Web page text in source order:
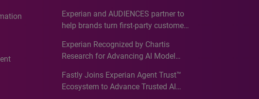
Recognition for Australia
Experian and AUDIENCES partner to
help brands turn first-party customer
media activation
Experian Recognized by Chartis
Research for Advancing AI Model
Analytics50 2026
Fastly Joins Experian Agent Trust™
Ecosystem to Advance Trusted AI